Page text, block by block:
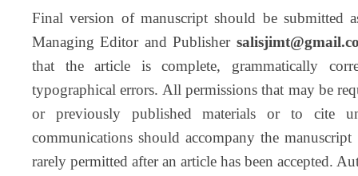
Final version of manuscript should be submitted
Managing Editor and Publisher
that the article is complete, grammatically
typographical errors. All permissions that may be
or previously published materials or to cite
communications should accompany the
rarely permitted after an article has been accepted.